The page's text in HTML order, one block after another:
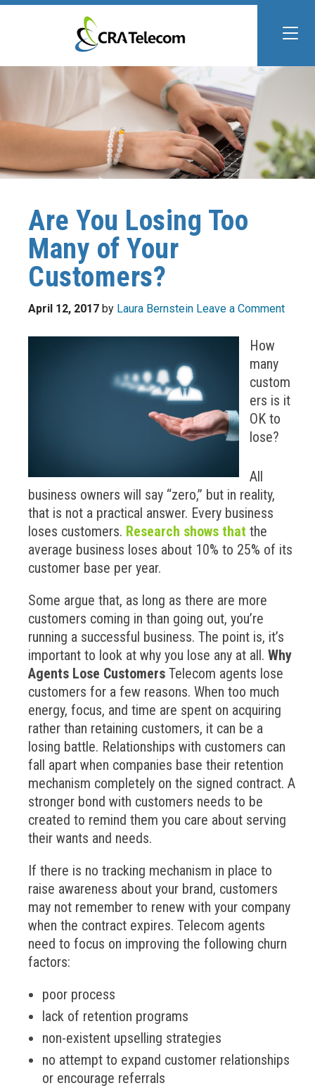
Are You Losing Too
Many of Your
Customers?
April 12, 2017 by Laura Bernstein Leave a Comment
How
many
custom
ers is it
OK to
lose?
All
business owners will say “zero,” but in reality,
that is not a practical answer. Every business
loses customers. Research shows that the
average business loses about 10% to 25% of its
customer base per year.
Some argue that, as long as there are more
customers coming in than going out, you’re
running a successful business. The point is, it’s
important to look at why you lose any at all. Why
Agents Lose Customers Telecom agents lose
customers for a few reasons. When too much
energy, focus, and time are spent on acquiring
rather than retaining customers, it can be a
losing battle. Relationships with customers can
fall apart when companies base their retention
mechanism completely on the signed contract. A
stronger bond with customers needs to be
created to remind them you care about serving
their wants and needs.
If there is no tracking mechanism in place to
raise awareness about your brand, customers
may not remember to renew with your company
when the contract expires. Telecom agents
need to focus on improving the following churn
factors:
poor process
lack of retention programs
non-existent upselling strategies
no attempt to expand customer relationships
or encourage referrals